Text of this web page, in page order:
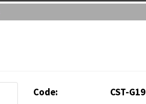
Code: CST-G19